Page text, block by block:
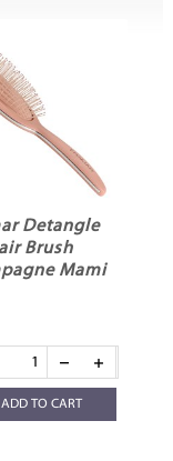
Detangle
Brush
Mami
ADD TO CART